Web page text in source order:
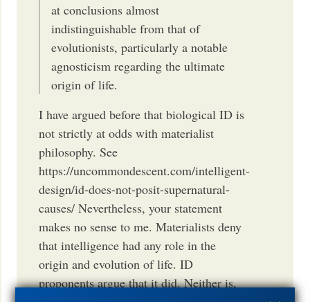
at conclusions almost
indistinguishable from that of
evolutionists, particularly a notable
agnosticism regarding the ultimate
origin of life.
I have argued before that biological ID is
not strictly at odds with materialist
philosophy. See
https://uncommondescent.com/intelligent-
design/id-does-not-posit-supernatural-
causes/ Nevertheless, your statement
makes no sense to me. Materialists deny
that intelligence had any role in the
origin and evolution of life. ID
proponents argue that it did. Neither is,